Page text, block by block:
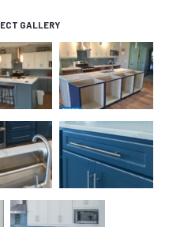
GALLERY